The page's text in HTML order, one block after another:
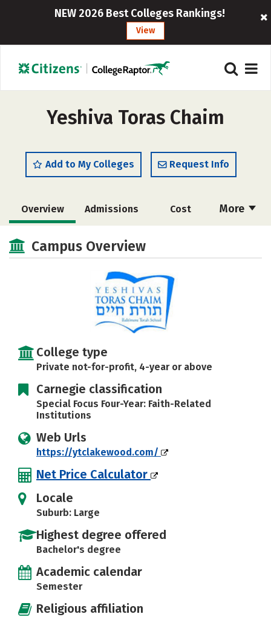
NEW 2026 Best Colleges Rankings!
View
Yeshiva Toras Chaim
Add to My Colleges Request Info
More
Overview Admissions Cost
Academics
Safety Rankings
Campus Overview
College type
Private not-for-profit, 4-year or above
Carnegie classification
Special Focus Four-Year: Faith-Related
Institutions
Web Urls
https://ytclakewood.com/
Net Price Calculator
Locale
Suburb: Large
Highest degree offered
Bachelor's degree
Academic calendar
Semester
Religious affiliation